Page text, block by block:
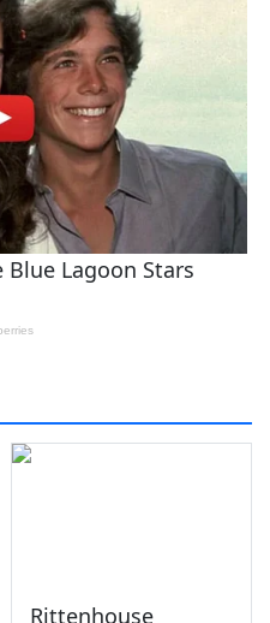
Rittenhouse